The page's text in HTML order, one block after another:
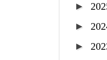
►
►
►